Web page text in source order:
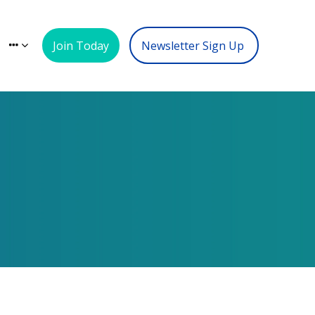
Join Today Newsletter Sign Up